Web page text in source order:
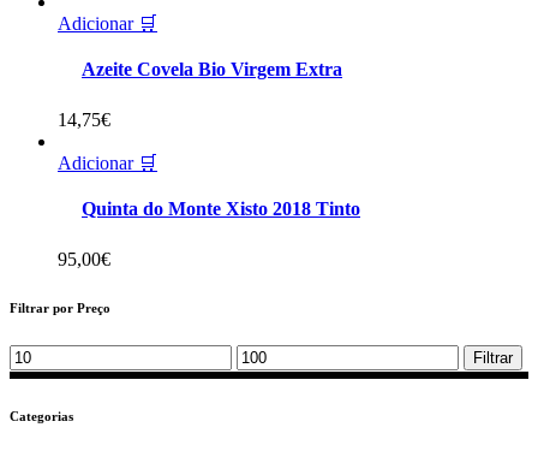
Adicionar 🛒
Azeite Covela Bio Virgem Extra
14,75€
Adicionar 🛒
Quinta do Monte Xisto 2018 Tinto
95,00€
Filtrar por Preço
Min
price
Max
price
Filtrar
Categorias